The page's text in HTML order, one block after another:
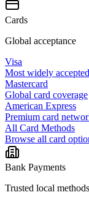
Cards
Global acceptance
Visa
Most widely
Mastercard
Global card coverage
American Express
Premium card
All Card Methods
Browse all card
Bank Payments
Trusted local methods